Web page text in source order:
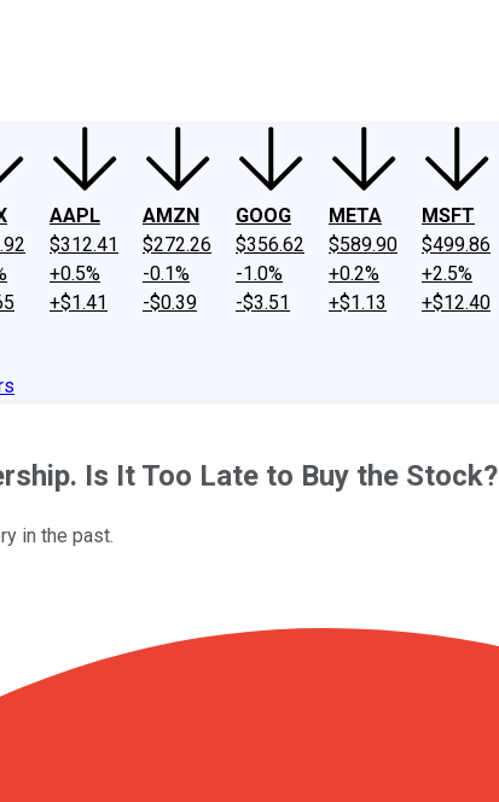
AAPL
$312.41
+0.5%
+$1.41
AMZN
$272.26
-0.1%
-$0.39
GOOG
$356.62
-1.0%
-$3.51
META
$589.90
+0.2%
+$1.13
MSFT
$499.86
+2.5%
+$12.40
Is It Too Late to Buy the Stock?
in the past.